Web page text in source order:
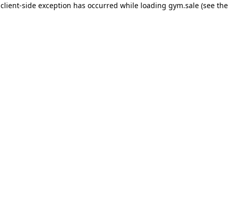
client-side exception has occurred while loading gym.sale (see the